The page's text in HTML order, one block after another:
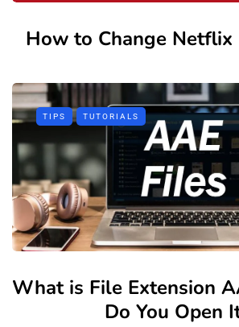
How to Change Netflix
TIPS TUTORIALS
What is File Extension
Do You Open